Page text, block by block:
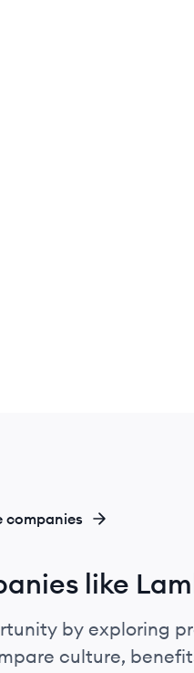
companies
like
by exploring
culture,